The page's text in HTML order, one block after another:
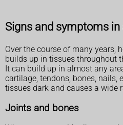
Signs and symptoms
Over the course of many years,
builds up in tissues throughout
It can build up in almost any
cartilage, tendons, bones, nails,
tissues dark and causes a wide
Joints and bones